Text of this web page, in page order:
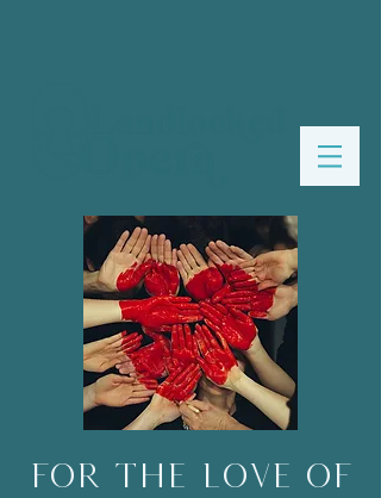
For the Love of